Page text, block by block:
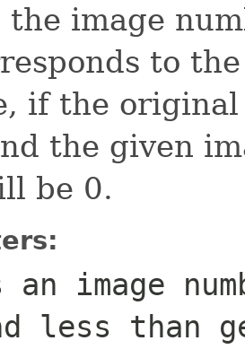
the image
to
if the original
the given
be 0.
image
less than